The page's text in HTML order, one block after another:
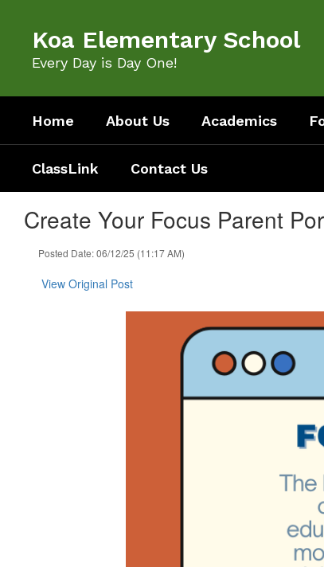
content
Koa Elementary School
Every Day is Day One!
Home About Us Academics
ClassLink Contact Us
Create Your Focus Parent
Posted Date: 06/12/25 (11:17 AM)
View Original Post